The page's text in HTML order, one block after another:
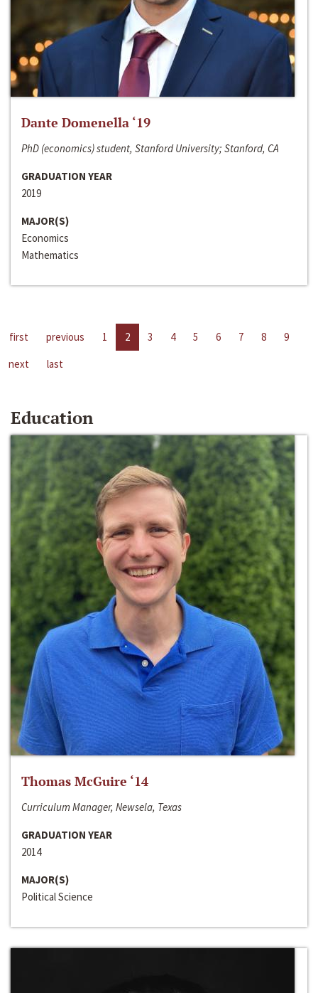
Dante Domenella ‘19
PhD (economics) student, Stanford University; Stanford, CA
GRADUATION YEAR
2019
MAJOR(S)
Economics
Mathematics
first previous 1 2 3 4 5 6 7 8
9
next
last
Education
Thomas McGuire ‘14
Curriculum Manager, Newsela, Texas
GRADUATION YEAR
2014
MAJOR(S)
Political Science